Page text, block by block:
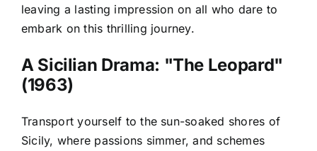
leaving a lasting impression on all who dare to
embark on this thrilling journey.
A Sicilian Drama: "The Leopard"
(1963)
Transport yourself to the sun-soaked shores of
Sicily, where passions simmer, and schemes